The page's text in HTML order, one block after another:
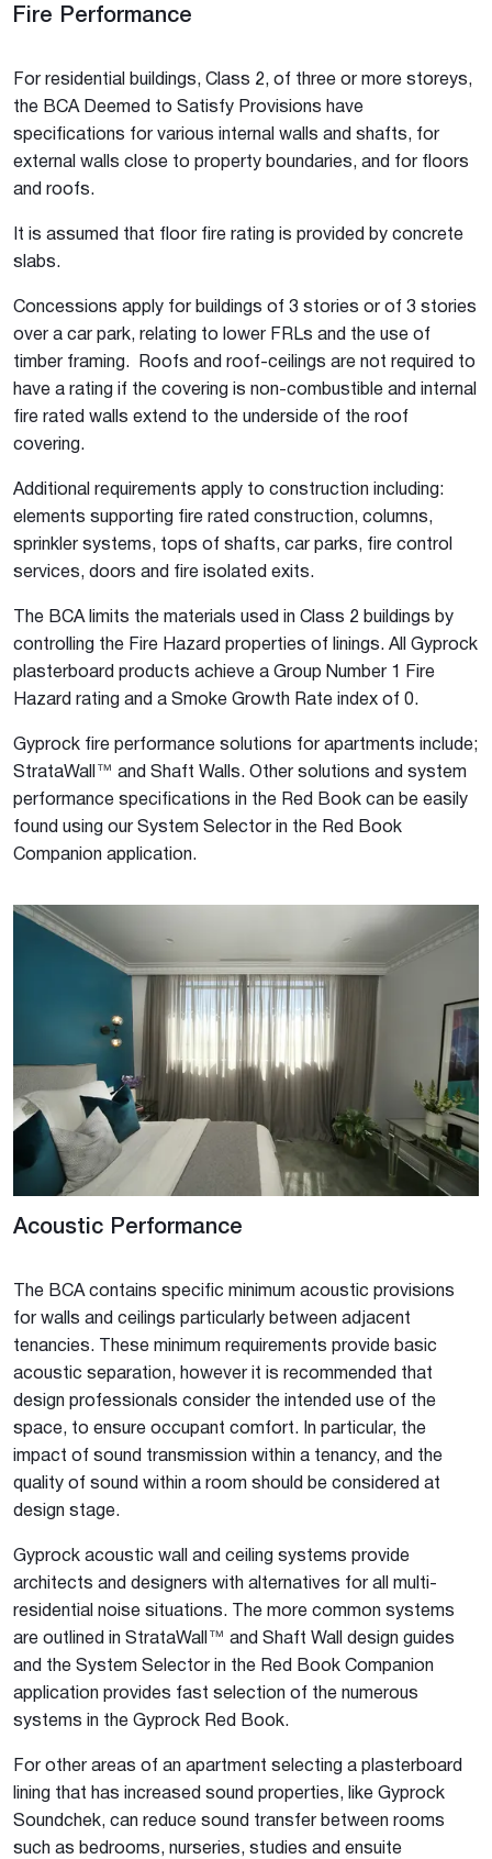
Fire Performance
For residential buildings, Class 2, of three or more storeys,
the BCA Deemed to Satisfy Provisions have
specifications for various internal walls and shafts, for
external walls close to property boundaries, and for floors
and roofs.
It is assumed that floor fire rating is provided by concrete
slabs.
Concessions apply for buildings of 3 stories or of 3 stories
over a car park, relating to lower FRLs and the use of
timber framing. Roofs and roof-ceilings are not required to
have a rating if the covering is non-combustible and internal
fire rated walls extend to the underside of the roof
covering.
Additional requirements apply to construction including:
elements supporting fire rated construction, columns,
sprinkler systems, tops of shafts, car parks, fire control
services, doors and fire isolated exits.
The BCA limits the materials used in Class 2 buildings by
controlling the Fire Hazard properties of linings. All Gyprock
plasterboard products achieve a Group Number 1 Fire
Hazard rating and a Smoke Growth Rate index of 0.
Gyprock fire performance solutions for apartments include;
StrataWall™ and Shaft Walls. Other solutions and system
performance specifications in the Red Book can be easily
found using our System Selector in the Red Book
Companion application.
Acoustic Performance
The BCA contains specific minimum acoustic provisions
for walls and ceilings particularly between adjacent
tenancies. These minimum requirements provide basic
acoustic separation, however it is recommended that
design professionals consider the intended use of the
space, to ensure occupant comfort. In particular, the
impact of sound transmission within a tenancy, and the
quality of sound within a room should be considered at
design stage.
Gyprock acoustic wall and ceiling systems provide
architects and designers with alternatives for all multi-
residential noise situations. The more common systems
are outlined in StrataWall™ and Shaft Wall design guides
and the System Selector in the Red Book Companion
application provides fast selection of the numerous
systems in the Gyprock Red Book.
For other areas of an apartment selecting a plasterboard
lining that has increased sound properties, like Gyprock
Soundchek, can reduce sound transfer between rooms
such as bedrooms, nurseries, studies and ensuite